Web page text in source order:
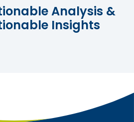
Analysis &
Insights